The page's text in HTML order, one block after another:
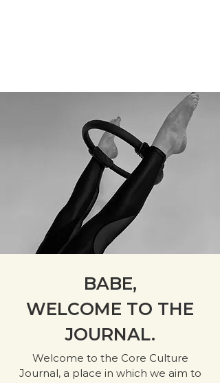
BABE,
WELCOME TO THE
JOURNAL.
Welcome to the Core Culture
Journal, a place in which we aim to